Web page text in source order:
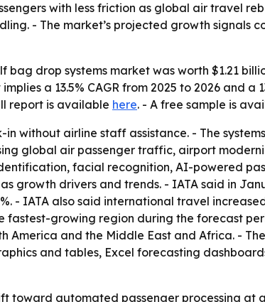
with less friction as global air travel
- The market’s projected growth signals
bag drop systems market was worth $1.21
a 13.5% CAGR from 2025 to 2026 and a
report is available here. - A free sample is
without airline staff assistance. - The
global air passenger traffic, airport
facial recognition, AI-powered
growth drivers and trends. - IATA said in
- IATA also said international travel
growing region during the forecast
America and the Middle East and Africa. -
and tables, Excel forecasting
toward automated passenger processing at